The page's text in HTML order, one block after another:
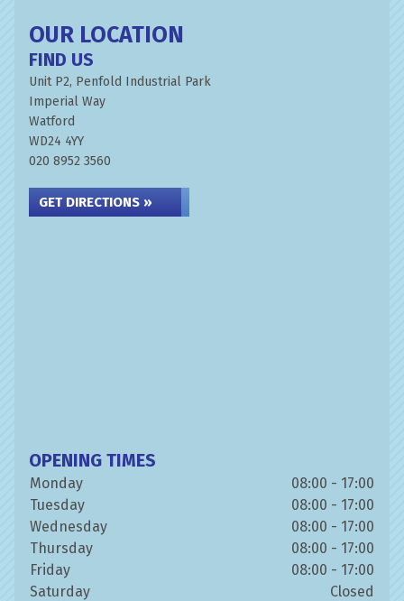
OUR LOCATION
FIND US
Unit P2, Penfold Industrial Park
Imperial Way
Watford
WD24 4YY
020 8952 3560
GET DIRECTIONS »
OPENING TIMES
Monday
08:00 - 17:00
Tuesday
08:00 - 17:00
Wednesday
08:00 - 17:00
Thursday
08:00 - 17:00
Friday
08:00 - 17:00
Saturday
Closed